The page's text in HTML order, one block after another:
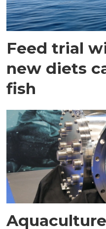
Feed trial
new diets
fish